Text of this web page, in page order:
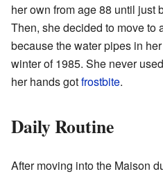
her own from age 88 until just
Then, she decided to move to
because the water pipes in
winter of 1985. She never
her hands gotfrostbite.
Daily Routine
After moving into the Maison